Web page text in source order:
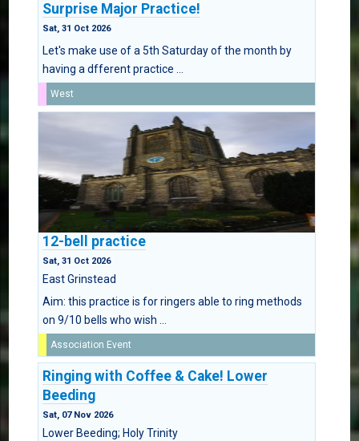
Surprise Major Practice!
Sat, 31 Oct 2026
Let's make use of a 5th Saturday of the month by
having a dfferent practice ...
West
12-bell practice
Sat, 31 Oct 2026
East Grinstead
Aim: this practice is for ringers able to ring methods
on 9/10 bells who wish ...
Association Event
Ringing with Coffee & Cake! Lower
Beeding
Sat, 07 Nov 2026
Lower Beeding; Holy Trinity